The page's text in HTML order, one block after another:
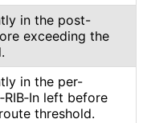
in the post-
exceeding the
in the per-
left before
threshold.